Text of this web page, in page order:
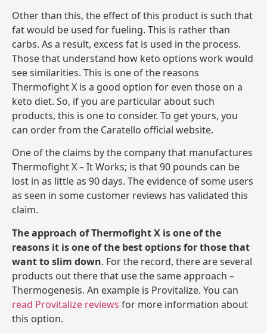
Other than this, the effect of this product is such that
fat would be used for fueling. This is rather than
carbs. As a result, excess fat is used in the process.
Those that understand how keto options work would
see similarities. This is one of the reasons
Thermofight X is a good option for even those on a
keto diet. So, if you are particular about such
products, this is one to consider. To get yours, you
can order from the Caratello official website.
One of the claims by the company that manufactures
Thermofight X – It Works; is that 90 pounds can be
lost in as little as 90 days. The evidence of some users
as seen in some customer reviews has validated this
claim.
The approach of Thermofight X is one of the
reasons it is one of the best options for those that
want to slim down. For the record, there are several
products out there that use the same approach –
Thermogenesis. An example is Provitalize. You can
read Provitalize reviews for more information about
this option.